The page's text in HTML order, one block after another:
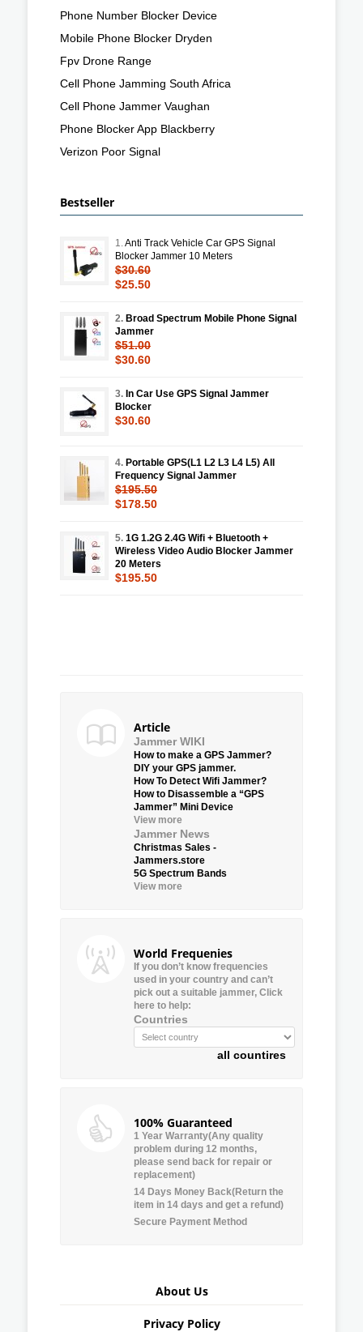
Phone Number Blocker Device
Mobile Phone Blocker Dryden
Fpv Drone Range
Cell Phone Jamming South Africa
Cell Phone Jammer Vaughan
Phone Blocker App Blackberry
Verizon Poor Signal
Bestseller
1.Anti Track Vehicle Car GPS Signal
Blocker Jammer 10 Meters
$30.60
$25.50
2. Broad Spectrum Mobile Phone Signal
Jammer
$51.00
$30.60
3. In Car Use GPS Signal Jammer
Blocker
$30.60
4. Portable GPS(L1 L2 L3 L4 L5) All
Frequency Signal Jammer
$195.50
$178.50
5. 1G 1.2G 2.4G Wifi + Bluetooth +
Wireless Video Audio Blocker Jammer
20 Meters
$195.50
Article
Jammer WIKI
How to make a GPS Jammer?
DIY your GPS jammer.
How To Detect Wifi Jammer?
How to Disassemble a “GPS
Jammer” Mini Device
View more
Jammer News
Christmas Sales -
Jammers.store
5G Spectrum Bands
View more
World Frequenies
If you don’t know frequencies
used in your country and can’t
pick out a suitable jammer, Click
here to help:
Countries
all countires
100% Guaranteed
1 Year Warranty(Any quality
problem during 12 months,
please send back for repair or
replacement)
14 Days Money Back(Return the
item in 14 days and get a refund)
Secure Payment Method
About Us
Privacy Policy